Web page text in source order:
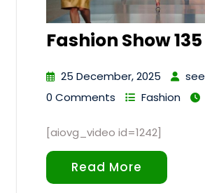
Fashion Show 135
25 December, 2025
see
0 Comments
Fashion
[aiovg_video id=1242]
Read More